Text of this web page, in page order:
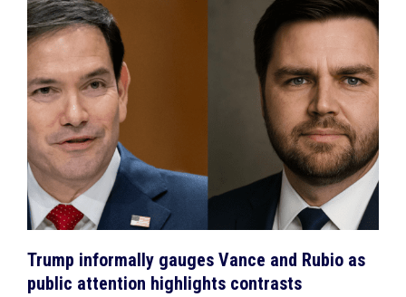
Trump informally gauges Vance and Rubio as
public attention highlights contrasts